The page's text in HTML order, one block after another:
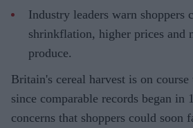
Industry leaders warn shoppers
shrinkflation, higher prices and
produce.
Britain's cereal harvest is on
since comparable records began in
concerns that shoppers could soon